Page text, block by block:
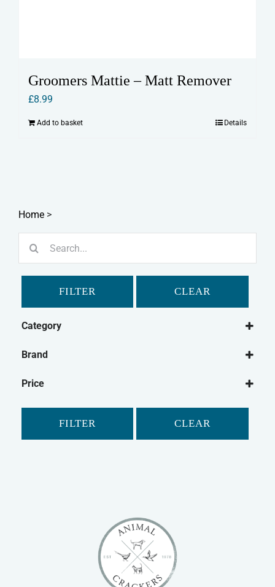
Groomers Mattie – Matt Remover
£8.99
Add to basket Details
Home >
FILTER CLEAR
Category
Cat
Brand
Price
FILTER CLEAR